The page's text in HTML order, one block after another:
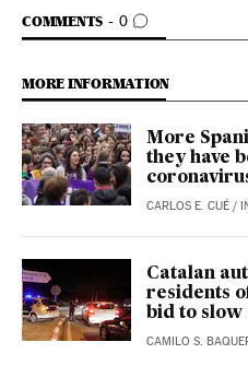
COMMENTS 0
GO TO COMMENTS
MORE INFORMATION
More
they have
CARLOS E. CUÉ /
Catalan
residents
bid to slow
CAMILO S.